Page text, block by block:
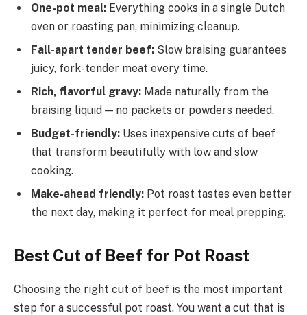
One-pot meal: Everything cooks in a single Dutch
oven or roasting pan, minimizing cleanup.
Fall-apart tender beef: Slow braising guarantees
juicy, fork-tender meat every time.
Rich, flavorful gravy: Made naturally from the
braising liquid — no packets or powders needed.
Budget-friendly: Uses inexpensive cuts of beef
that transform beautifully with low and slow
cooking.
Make-ahead friendly: Pot roast tastes even better
the next day, making it perfect for meal prepping.
Best Cut of Beef for Pot Roast
Choosing the right cut of beef is the most important
step for a successful pot roast. You want a cut that is